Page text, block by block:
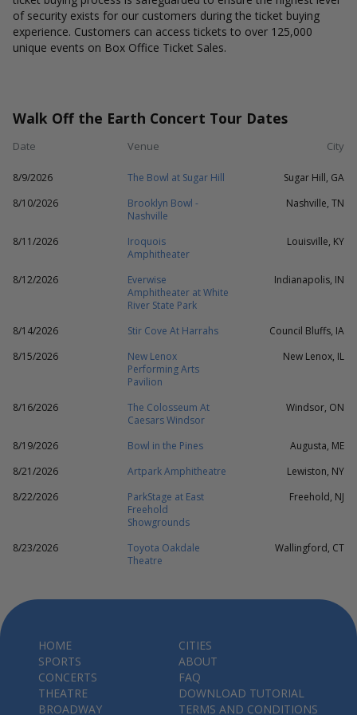
of security exists for our customers during the ticket buying
experience. Customers can access tickets to over 125,000
unique events on Box Office Ticket Sales.
Walk Off the Earth Concert Tour Dates
Date Venue City
8/9/2026 The Bowl at Sugar Hill
Sugar Hill, GA
8/10/2026
Brooklyn Bowl -
Nashville
Nashville, TN
8/11/2026
Iroquois
Amphitheater
Louisville, KY
8/12/2026
Everwise
Amphitheater at White
River State Park
Indianapolis, IN
8/14/2026 Stir Cove At Harrahs
Council Bluffs, IA
8/15/2026
New Lenox
Performing Arts
Pavilion
New Lenox, IL
8/16/2026
The Colosseum At
Caesars Windsor
Windsor, ON
8/19/2026 Bowl in the Pines
Augusta, ME
8/21/2026
Artpark Amphitheatre
Lewiston, NY
8/22/2026
ParkStage at East
Freehold
Showgrounds
Freehold, NJ
8/23/2026
Toyota Oakdale
Theatre
Wallingford, CT
HOME
SPORTS
CONCERTS
THEATRE
BROADWAY
CITIES
ABOUT
FAQ
DOWNLOAD TUTORIAL
TERMS AND CONDITIONS